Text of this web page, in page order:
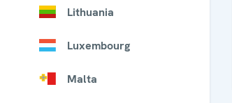
Lithuania
Luxembourg
Malta